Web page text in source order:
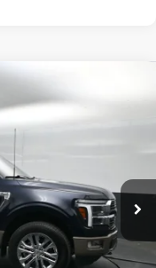
Ext. Int.
$64,960
+$699